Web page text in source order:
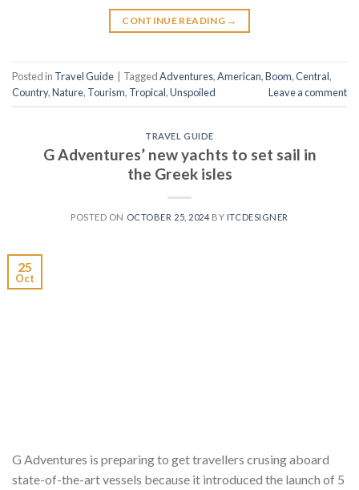
CONTINUE READING →
Posted in Travel Guide TaggedAdventures,American,Boom,Central,
Country,Nature, Tourism, Tropical,Unspoiled Leave a comment
TRAVEL GUIDE
G Adventures’ new yachts to set sail in
the Greek isles
POSTED ON OCTOBER 25, 2024 BY ITCDESIGNER
25
Oct
G Adventures is preparing to get travellers crusing aboard
state-of-the-art vessels because it introduced the launch of 5